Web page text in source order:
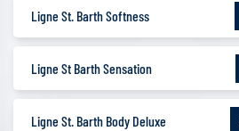
Ligne St. Barth Softness
Ligne St Barth Sensation
Ligne St. Barth Body Deluxe